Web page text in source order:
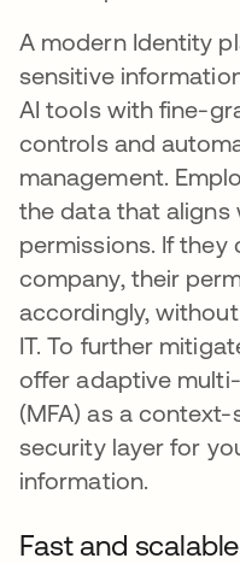
A modern Identity
sensitive
AI tools with fine-
controls and
management.
the data that aligns
permissions. If they
company, their
accordingly,
IT. To further
offer adaptive
(MFA) as a
security layer for
information.
Fast and scalable